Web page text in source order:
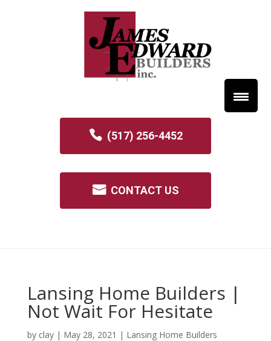
(517) 256-4452
CONTACT US
Lansing Home Builders |
Not Wait For Hesitate
by clay| May 28, 2021 | Lansing Home Builders